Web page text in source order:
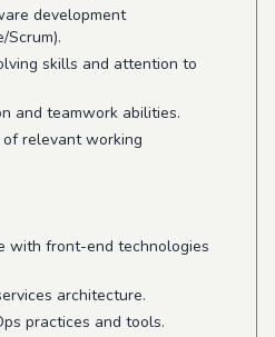
development
Scrum).
skills and attention to
and teamwork abilities.
of relevant working
with front-end technologies
architecture.
practices and tools.